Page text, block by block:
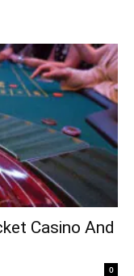
Casino And
0